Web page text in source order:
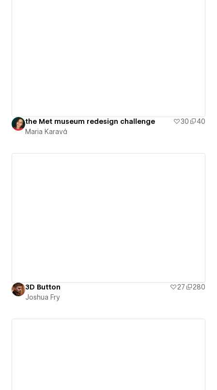
the Met museum redesign challenge 30
40
Maria Karavá
3D Button 27
280
Joshua Fry